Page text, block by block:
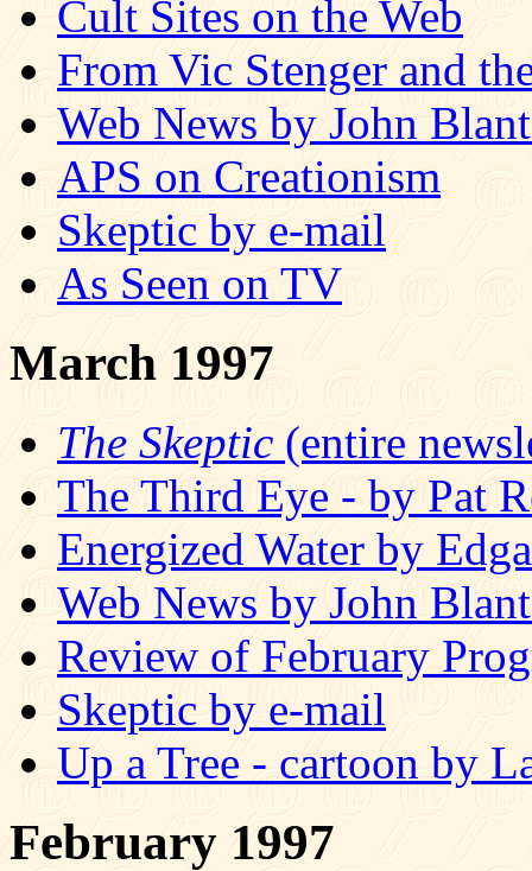
Cult Sites on the Web
From Vic Stenger and
Web News by John
APS on Creationism
Skeptic by e-mail
As Seen on TV
March 1997
The Skeptic (entire
The Third Eye - by Pat
Energized Water by
Web News by John
Review of February
Skeptic by e-mail
Up a Tree - cartoon by
February 1997